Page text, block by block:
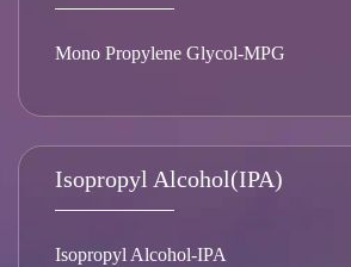
Mono Propylene Glycol-MPG
Isopropyl Alcohol(IPA)
Isopropyl Alcohol-IPA